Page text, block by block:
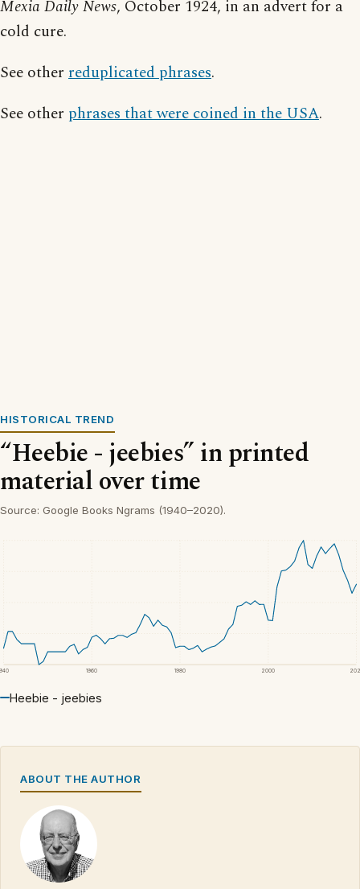
Mexia Daily News, October 1924, in an advert for a
cold cure.
See other reduplicated phrases.
See other phrases that were coined in the USA.
HISTORICAL TREND
“Heebie - jeebies” in printed
material over time
Source: Google Books Ngrams (1940–2020).
1960 1980 2000
Heebie - jeebies
ABOUT THE AUTHOR